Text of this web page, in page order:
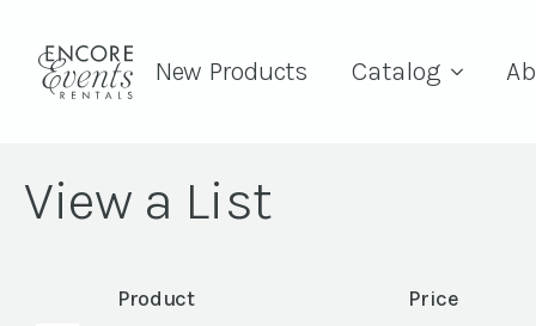
New Products Catalog
View a List
Product
Price